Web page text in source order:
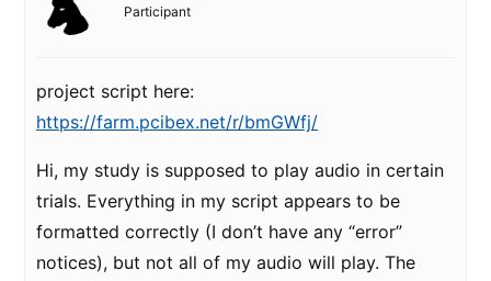
Participant
project script here:
https://farm.pcibex.net/r/bmGWfj/
Hi, my study is supposed to play audio in certain
trials. Everything in my script appears to be
formatted correctly (I don’t have any “error”
notices), but not all of my audio will play. The